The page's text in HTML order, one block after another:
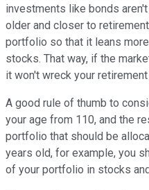
investments like bonds
older and closer to
portfolio so that it leans
stocks. That way, if the
it won't wreck your
A good rule of thumb to
your age from 110, and the
portfolio that should be
years old, for example, you
of your portfolio in stocks